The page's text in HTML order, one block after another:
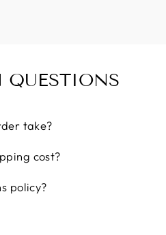
take?
cost?
policy?